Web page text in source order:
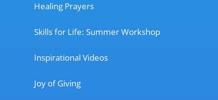
Healing Prayers
Skills for Life: Summer Workshop
Inspirational Videos
Joy of Giving